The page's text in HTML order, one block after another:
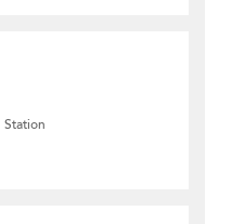
Station